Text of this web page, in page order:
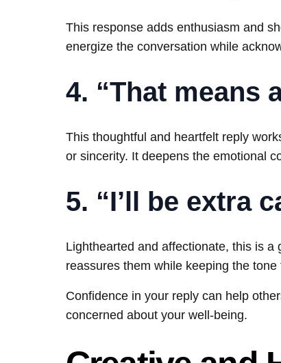
This response adds enthusiasm and
energize the conversation while
4. “That means
This thoughtful and heartfelt reply
or sincerity. It deepens the emotional
5. “I’ll be extra
Lighthearted and affectionate, this is
reassures them while keeping the tone
Confidence in your reply can help
concerned about your well-being.